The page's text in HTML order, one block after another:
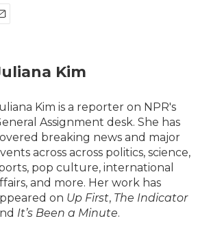
Kim
Kim is a reporter on NPR's
Assignment desk. She has
breaking news and major
across across politics, science,
pop culture, international
and more. Her work has
on Up First, The Indicator
It’s Been a Minute.